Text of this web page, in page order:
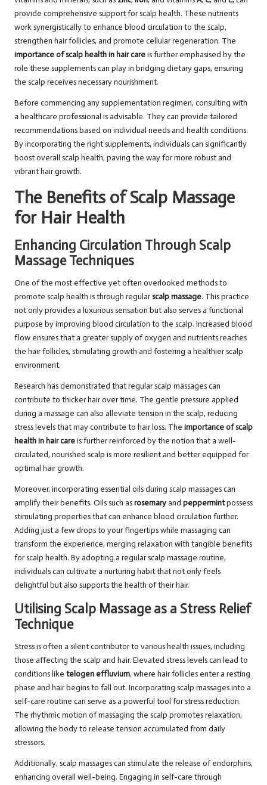
provide comprehensive support for scalp health. These nutrients
work synergistically to enhance blood circulation to the scalp,
strengthen hair follicles, and promote cellular regeneration. The
importance of scalp health in hair careis further emphasised by the
role these supplements can play in bridging dietary gaps, ensuring
the scalp receives necessary nourishment.
Before commencing any supplementation regimen, consulting with
a healthcare professional is advisable. They can provide tailored
recommendations based on individual needs and health conditions.
By incorporating the right supplements, individuals can significantly
boost overall scalp health, paving the way for more robust and
vibrant hair growth.
The Benefits of Scalp Massage
for Hair Health
Enhancing Circulation Through Scalp
Massage Techniques
One of the most effective yet often overlooked methods to
promote scalp health is through regularscalp massage. This practice
not only provides a luxurious sensation but also serves a functional
purpose by improving blood circulation to the scalp. Increased blood
flow ensures that a greater supply of oxygen and nutrients reaches
the hair follicles, stimulating growth and fostering a healthier scalp
environment.
Research has demonstrated that regular scalp massages can
contribute to thicker hair over time. The gentle pressure applied
during a massage can also alleviate tension in the scalp, reducing
stress levels that may contribute to hair loss. The importance of scalp
health in hair careis further reinforced by the notion that a well-
circulated, nourished scalp is more resilient and better equipped for
optimal hair growth.
Moreover, incorporating essential oils during scalp massages can
amplify their benefits. Oils such asrosemaryand peppermintpossess
stimulating properties that can enhance blood circulation further.
Adding just a few drops to your fingertips while massaging can
transform the experience, merging relaxation with tangible benefits
for scalp health. By adopting a regular scalp massage routine,
individuals can cultivate a nurturing habit that not only feels
delightful but also supports the health of their hair.
Utilising Scalp Massage as a Stress Relief
Technique
Stress is often a silent contributor to various health issues, including
those affecting the scalp and hair. Elevated stress levels can lead to
conditions like telogen effluvium, where hair follicles enter a resting
phase and hair begins to fall out. Incorporating scalp massages into a
self-care routine can serve as a powerful tool for stress reduction.
The rhythmic motion of massaging the scalp promotes relaxation,
allowing the body to release tension accumulated from daily
stressors.
Additionally, scalp massages can stimulate the release of endorphins,
enhancing overall well-being. Engaging in self-care through